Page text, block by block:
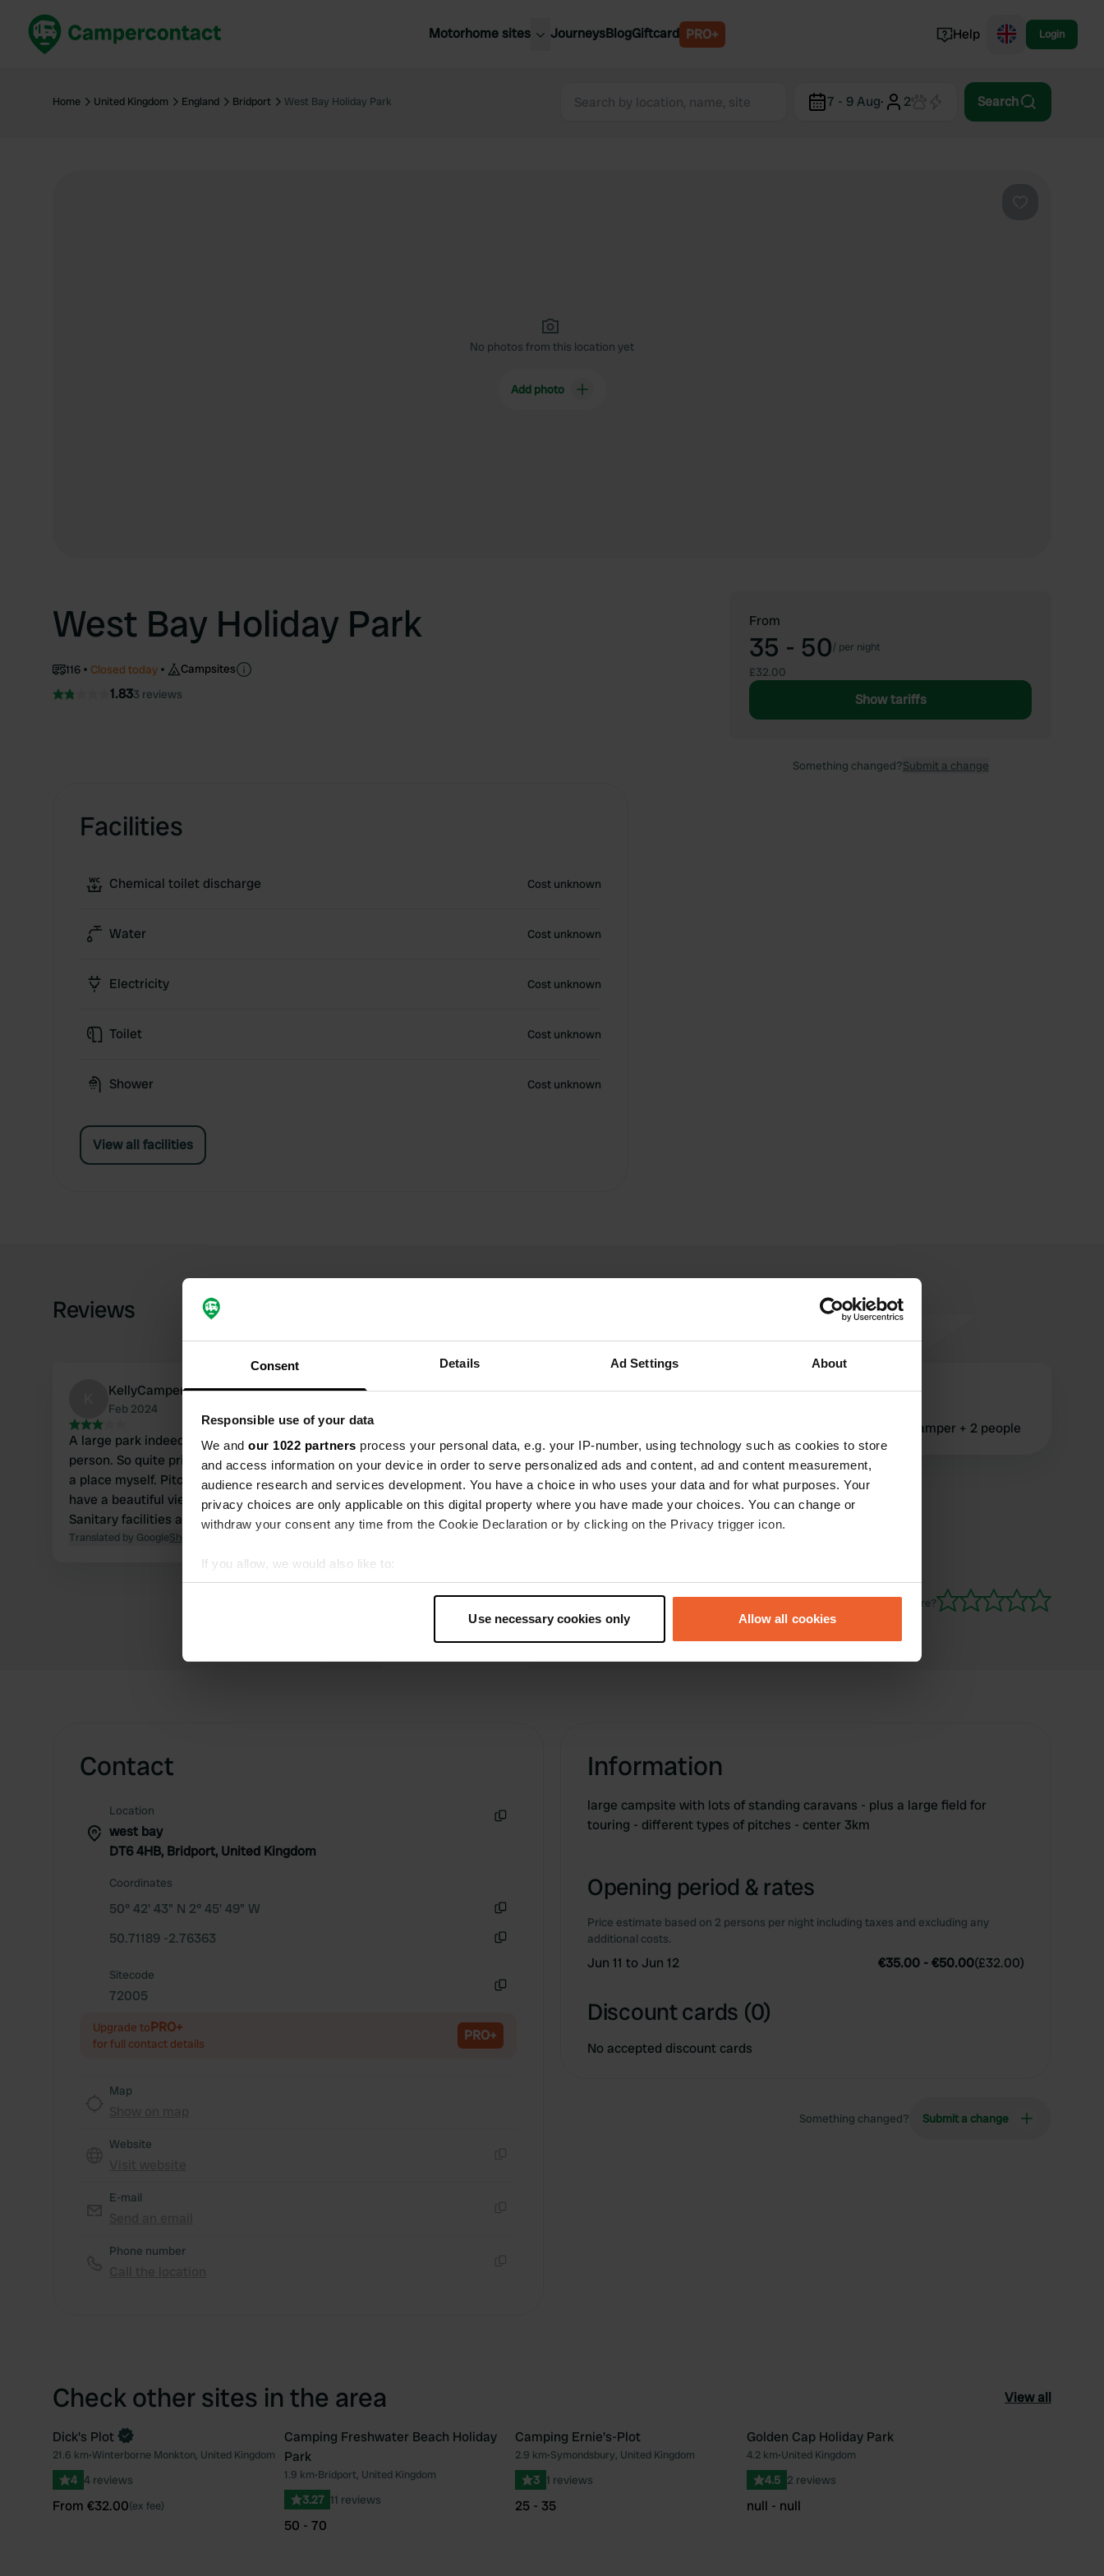
Consent Details Ad Settings About
Responsible use of your data
We and our 1022 partners process your personal data, e.g. your IP-number, using technology such as cookies to store
and access information on your device in order to serve personalized ads and content, ad and content measurement,
audience research and services development. You have a choice in who uses your data and for what purposes. Your
privacy choices are only applicable on this digital property where you have made your choices. You can change or
withdraw your consent any time from the Cookie Declaration or by clicking on the Privacy trigger icon.
If you allow, we would also like to:
Collect information about your geographical location which can be accurate to within several meters
Find out more about how your personal data is processed and set your preferences in the
Use necessary cookies only Allow all cookies
Motorhome sites
United Kingdom
United Kingdom
Belgium
Norway
JourneysBlogGiftcard PRO+ Help Login
Home United Kingdom England Bridport West Bay Holiday Park 7 - 9 Aug· 2 Search
No photos from this location yet
Add photo
West Bay Holiday Park
116 Closed today Campsites
1.833 reviews
Facilities
Chemical toilet discharge Cost unknown
Water Cost unknown
Electricity Cost unknown
Toilet Cost unknown
Shower Cost unknown
View all facilities
From
35 - 50/ per night
£32.00
Show tariffs
Something changed?Submit a change
Reviews
KellyCamper116
Feb 2024
A large park indeed. I paid £32 for 1 night, 1
person. So quite pricey. I was allowed to choose
a place myself. Pitches are nice and big and you
have a beautiful view from the campsite.
Sanitary facilities are clean.
Translated by GoogleShow original
Mr.-Bypass
A huge park and therefore very touristy. We
paid £26 for 1 night. There are probably more
idyllic places, but we didn't feel like looking any
further.
Translated by Google Show original
pat-136789
quoted £46 for 1 night for a camper + 2 people
Have you been here?
Contact
Location
west bay
DT6 4HB, Bridport, United Kingdom
Coordinates
50° 42' 43" N 2° 45' 49" W
50.71189 -2.76363
Sitecode
72005
Upgrade toPRO+
for full contact details PRO+
Map
Website
E-mail
Phone number
Information
large campsite with lots of standing caravans - plus a large field for
touring - different types of pitches - center 3km
Opening period & rates
Price estimate based on 2 persons per night including taxes and excluding any
additional costs.
Jun 11 to Jun 12 €35.00 -€50.00(£32.00)
Discount cards (0)
No accepted discount cards
Something changed? Submit a change
Check other sites in the area View all
Favourite
Book now
Dick's Plot
21.6 km•Winterborne Monkton, United Kingdom
4 4 reviews
From €32.00(ex fee)
Favourite
Camping Freshwater Beach Holiday
Park
1.9 km•Bridport, United Kingdom
3.27 11 reviews
50 - 70
Favourite
Camping Ernie's-Plot
2.9 km•Symondsbury, United Kingdom
3 1 reviews
25 - 35
Golden Cap Holiday Park
4.2 km•United Kingdom
4.5 2 reviews
null - null